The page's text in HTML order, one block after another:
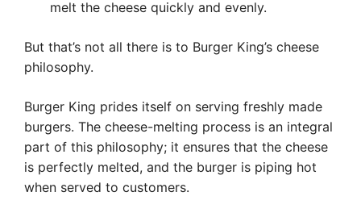
melt the cheese quickly and evenly.
But that’s not all there is to Burger King’s cheese
philosophy.
Burger King prides itself on serving freshly made
burgers. The cheese-melting process is an integral
part of this philosophy; it ensures that the cheese
is perfectly melted, and the burger is piping hot
when served to customers.